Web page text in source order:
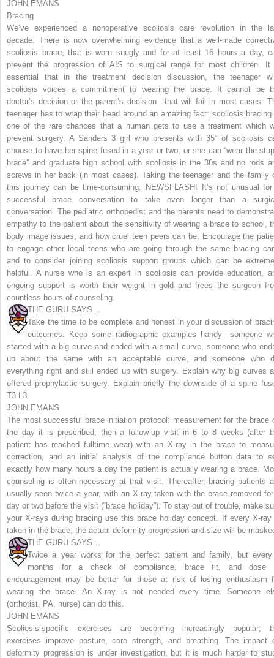
JOHN EMANS
Bracing
We’ve experienced a nonoperative scoliosis care revolution in the
decade. There is now overwhelming evidence that a well-made
scoliosis brace, that is worn snugly and for at least 16 hours a day,
prevent the progression of AIS to surgical range for most children. It
essential that in the treatment decision discussion, the teenager
scoliosis voices a commitment to wearing the brace. It cannot be
doctor’s decision or the parent’s decision—that will fail in most cases.
teenager has to wrap their head around an amazing fact: scoliosis
one of the rare chances that a human gets to use a treatment which
prevent surgery. A Sanders 3 girl who presents with 35° of scoliosis
choose to have her spine fused in a year or two, or she can “wear the
brace” and graduate high school with scoliosis in the 30s and no rods
screws in her back (in most cases). Taking the teenager and the family
this journey can be time-consuming.
NEWSFLASH! It’s not unusual
successful brace conversation to take even longer than a
conversation. The pediatric orthopedist and the parents need to
empathy to the patient about the sensitivity of wearing a brace to school,
body image issues, and how cruel teen peers can be. Encourage the
to engage other local teens who are going through the same bracing
and to consider joining scoliosis support groups which can be
helpful. A nurse who is an expert in scoliosis can provide education,
ongoing support is worth their weight in gold and frees the surgeon
countless hours of counseling.
THE GURU SAYS…
Take the time to be complete and honest in your discussion of
outcomes. Keep some radiographic examples handy—someone
started with a big curve and ended with a small curve, someone who
up about the same with an acceptable curve, and someone who
everything right and still ended up with surgery. Explain why big curves
offered prophylactic surgery. Explain briefly the downside of a spine
T3-L3.
JOHN EMANS
The most successful brace initiation protocol: measurement for the brace
the day it is prescribed, then a follow-up visit in 6 to 8 weeks (after
patient has reached fulltime wear) with an X-ray in the brace to
correction, and an initial analysis of the compliance button data to
exactly how many hours a day the patient is actually wearing a brace.
counseling is often necessary at that visit. Thereafter, bracing patients
usually seen twice a year, with an X-ray taken with the brace removed
day or two before the visit (“brace holiday”). To stay out of trouble, make
your X-rays during bracing use this brace holiday concept. If every X-ray
taken in the brace, the actual deformity progression and size will be
THE GURU SAYS…
Twice a year works for the perfect patient and family, but
months for a check of compliance, brace fit, and dose
encouragement may be better for those at risk of losing enthusiasm
wearing the brace. An X-ray is not needed every time. Someone
(orthotist, PA, nurse) can do this.
JOHN EMANS
Scoliosis-specific exercises are becoming increasingly popular;
exercises improve posture, core strength, and breathing. The impact
deformity progression is under investigation, but it is much harder to